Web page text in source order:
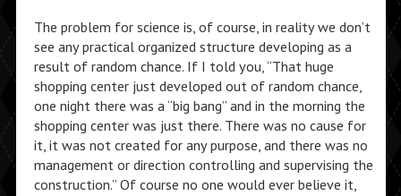
The problem for science is, of course, in reality we don’t
see any practical organized structure developing as a
result of random chance. If I told you, “That huge
shopping center just developed out of random chance,
one night there was a “big bang” and in the morning the
shopping center was just there. There was no cause for
it, it was not created for any purpose, and there was no
management or direction controlling and supervising the
construction.” Of course no one would ever believe it,